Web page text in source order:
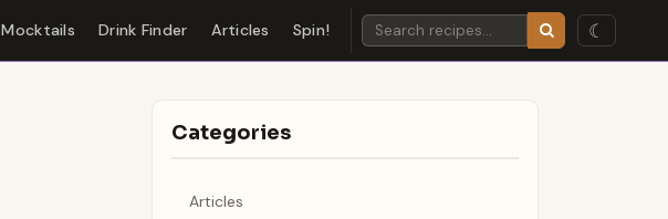
Mocktails Drink Finder Articles Spin! ☾
Categories
Articles